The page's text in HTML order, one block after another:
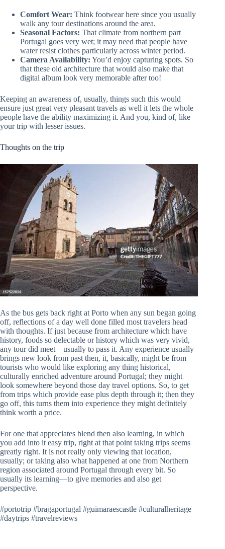
Comfort Wear: Think footwear here since you usually
walk any tour destinations around the area.
Seasonal Factors: That climate from northern part
Portugal goes very wet; it may need that people have
water resist clothes particularly across winter period.
Camera Availability: You’d enjoy capturing spots. So
that these old architecture that would also make that
digital album look very memorable after too!
Keeping an awareness of, usually, things such this would
ensure just great very pleasant travels as well it lets the whole
people have the ability maximizing it. And you, kind of, like
your trip with lesser issues.
Thoughts on the trip
As the bus gets back right at Porto when any sun began going
off, reflections of a day well done filled most travelers head
with thoughts. If just because from architecture which have
history, foods so delectable or history which was very vivid,
any tour did meet—usually to pass it. Any experience usually
brings new look from past then, it, basically, might be from
tourists who would like exploring any thing historical,
culturally enriched adventure around Portugal; they might
look somewhere beyond those day travel options. So, to get
from trips which provide ease plus depth through it; then they
go off, this turns them into experience they might definitely
think worth a price.
For one that appreciates blend then also learning, in which
you add into it easy trip, right at that point taking trips seems
greatly right. It is not really only viewing that location,
usually; or taking also what happened at one from Northern
region associated around Portugal through every bit. So
usually its learning—to give memories and also get
perspective.
#portotrip #bragaportugal #guimaraescastle #culturalheritage
#daytrips #travelreviews